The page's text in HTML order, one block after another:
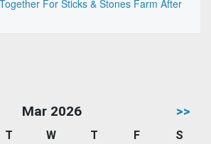
For Sticks & Stones Farm After
Mar 2026 >>
T W T F
S